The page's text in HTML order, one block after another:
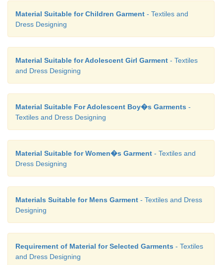
Material Suitable for Children Garment - Textiles and
Dress Designing
Material Suitable for Adolescent Girl Garment - Textiles
and Dress Designing
Material Suitable For Adolescent Boy�s Garments -
Textiles and Dress Designing
Material Suitable for Women�s Garment - Textiles and
Dress Designing
Materials Suitable for Mens Garment - Textiles and Dress
Designing
Requirement of Material for Selected Garments - Textiles
and Dress Designing